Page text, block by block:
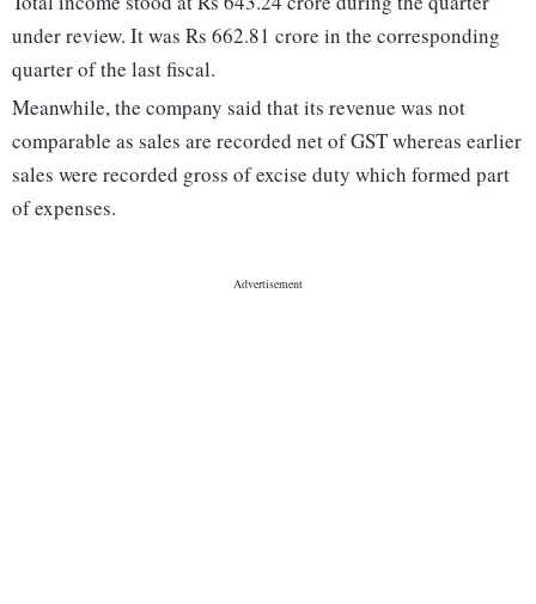
under review. It was Rs 662.81 crore in the corresponding
quarter of the last fiscal.
Meanwhile, the company said that its revenue was not
comparable as sales are recorded net of GST whereas earlier
sales were recorded gross of excise duty which formed part
of expenses.